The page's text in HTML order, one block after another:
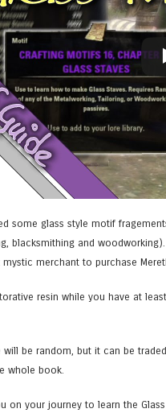
some glass style motif
blacksmithing and
merchant to purchase
resin while you have at
will be random, but it can be
whole book.
on your journey to learn the Glass